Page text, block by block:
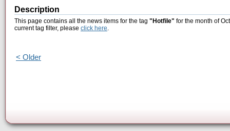
Description
This page contains all the news items for the tag "Hotfile" for the month of
current tag filter, please click here.
< Older